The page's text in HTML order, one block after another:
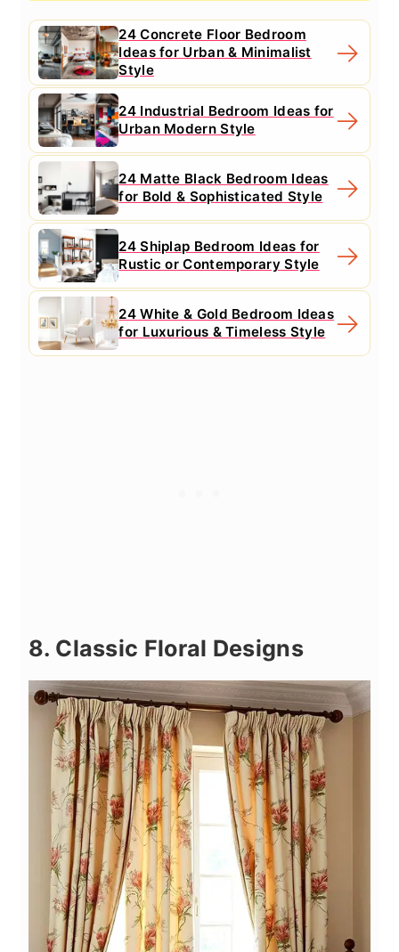
24 Concrete Floor Bedroom
Ideas for Urban & Minimalist
Style
24 Industrial Bedroom Ideas for
Urban Modern Style
24 Matte Black Bedroom Ideas
for Bold & Sophisticated Style
24 Shiplap Bedroom Ideas for
Rustic or Contemporary Style
24 White & Gold Bedroom Ideas
for Luxurious & Timeless Style
8. Classic Floral Designs